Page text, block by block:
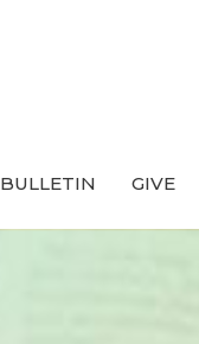
BULLETIN GIVE